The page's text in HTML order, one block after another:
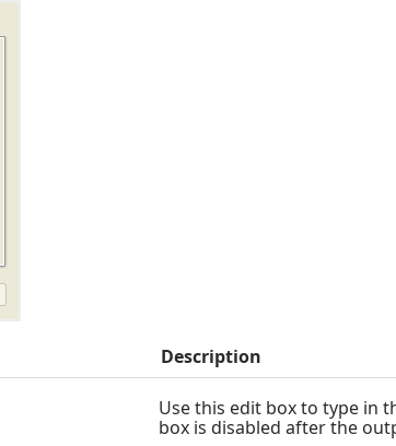
Description
Use this edit box to type in
box is disabled after the